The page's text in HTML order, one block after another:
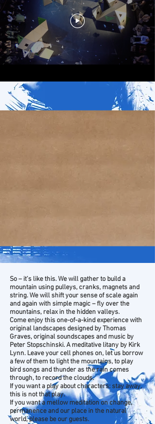
So – it’s like this. We will gather to build a
mountain using pulleys, cranks, magnets and
string. We will shift your sense of scale again
and again with simple magic – fly over the
mountains, relax in the hidden valleys.
Come enjoy this one-of-a-kind experience with
original landscapes designed by Thomas
Graves, original soundscapes and music by
Peter Stopschinski. A meditative litany by Kirk
Lynn. Leave your cell phones on, let us borrow
a few of them to light the mountains, to play
bird songs and thunder as the rain comes
through, to record the clouds.
If you want a play about characters: stay away,
this is not that play.
If you want a mellow meditation on change,
permanence and our place in the natural
world, please be our guests.